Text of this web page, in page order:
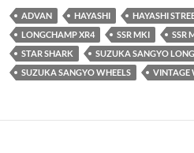
ADVAN HAYASHI HAYASHI
LONGCHAMP XR4
SSR MKI SSR
STAR SHARK
SUZUKA SANGYO
SUZUKA SANGYO WHEELS
VINTAGE